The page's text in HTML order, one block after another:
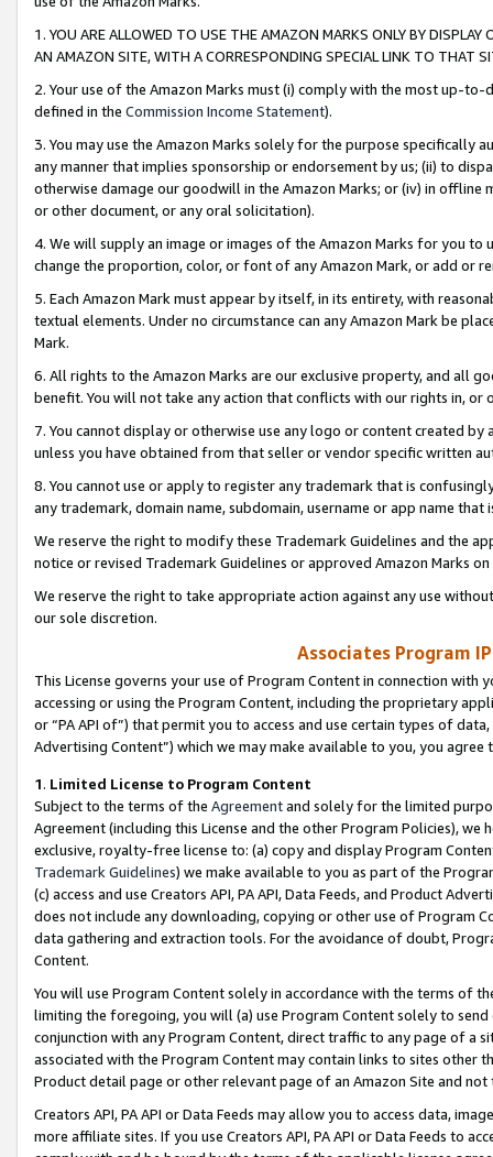
1. YOU ARE ALLOWED TO USE THE AMAZON MARKS ONLY BY
AN AMAZON SITE, WITH A CORRESPONDING SPECIAL LINK TO THAT
2. Your use of the Amazon Marks must (i) comply with the most up-
defined in the Commission Income Statement).
3. You may use the Amazon Marks solely for the purpose specifically
any manner that implies sponsorship or endorsement by us; (ii) to
otherwise damage our goodwill in the Amazon Marks; or (iv) in offline
or other document, or any oral solicitation).
4. We will supply an image or images of the Amazon Marks for you to
change the proportion, color, or font of any Amazon Mark, or add or
5. Each Amazon Mark must appear by itself, in its entirety, with
textual elements. Under no circumstance can any Amazon Mark be
Mark.
6. All rights to the Amazon Marks are our exclusive property, and all
benefit. You will not take any action that conflicts with our rights in, or
7. You cannot display or otherwise use any logo or content created
unless you have obtained from that seller or vendor specific written
8. You cannot use or apply to register any trademark that is
any trademark, domain name, subdomain, username or app name
We reserve the right to modify these Trademark Guidelines and the
notice or revised Trademark Guidelines or approved Amazon Marks
We reserve the right to take appropriate action against any use
our sole discretion.
Associates Program
This License governs your use of Program Content in connection
accessing or using the Program Content, including the proprietary
or “PA API of”) that permit you to access and use certain types of
Advertising Content”) which we may make available to you, you agree
1. Limited License to Program Content
Subject to the terms of the Agreementand solely for the limited
Agreement (including this License and the other Program Policies),
exclusive, royalty-free license to: (a) copy and display Program
Trademark Guidelines) we make available to you as part of the
(c) access and use Creators API, PA API, Data Feeds, and Product
does not include any downloading, copying or other use of Program
data gathering and extraction tools. For the avoidance of doubt,
Content.
You will use Program Content solely in accordance with the terms of
limiting the foregoing, you will (a) use Program Content solely to
conjunction with any Program Content, direct traffic to any page of a
associated with the Program Content may contain links to sites other
Product detail page or other relevant page of an Amazon Site and not
Creators API, PA API or Data Feeds may allow you to access data,
more affiliate sites. If you use Creators API, PA API or Data Feeds to